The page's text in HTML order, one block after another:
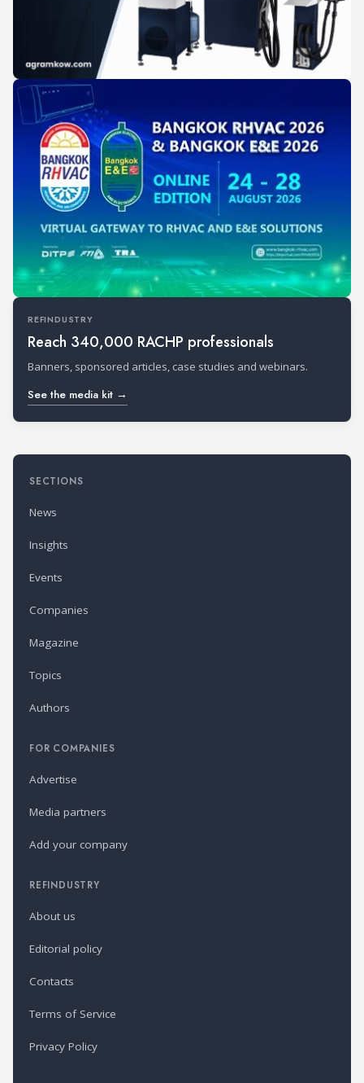
REFINDUSTRY
Reach 340,000 RACHP professionals
Banners, sponsored articles, case studies and webinars.
See the media kit →
SECTIONS
News
Insights
Events
Companies
Magazine
Topics
Authors
FOR COMPANIES
Advertise
Media partners
Add your company
REFINDUSTRY
About us
Editorial policy
Contacts
Terms of Service
Privacy Policy